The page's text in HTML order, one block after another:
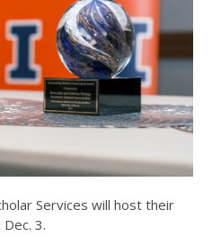
Services will host their
3.